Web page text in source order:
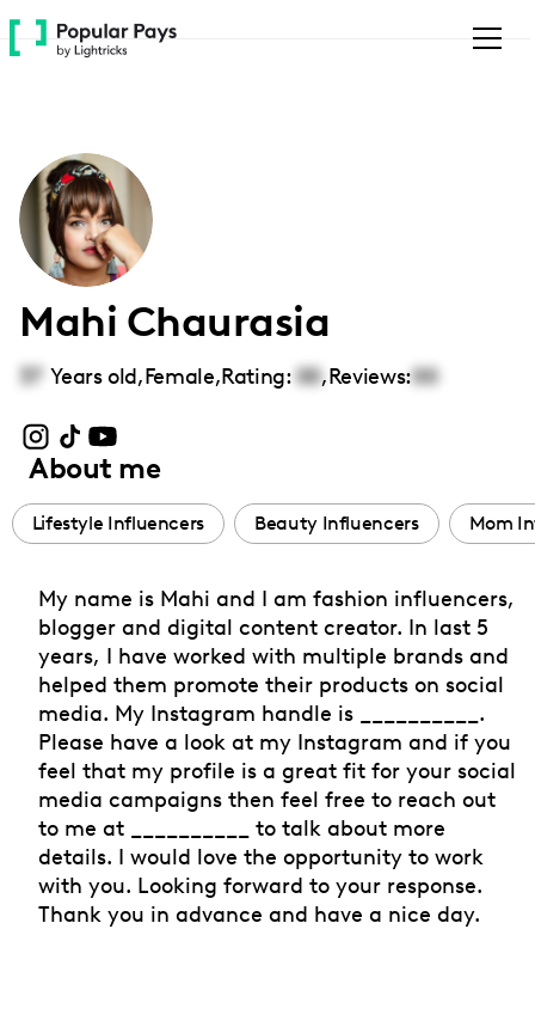
Please
note:
accessibility
system.
Mahi Chaurasia
37 Years old,Female,Rating: 00,Reviews:00
About me
Lifestyle Influencers Beauty Influencers Mom
My name is Mahi and I am fashion influencers,
blogger and digital content creator. In last 5
years, I have worked with multiple brands and
helped them promote their products on social
media. My Instagram handle is __________.
Please have a look at my Instagram and if you
feel that my profile is a great fit for your social
media campaigns then feel free to reach out
to me at __________ to talk about more
details. I would love the opportunity to work
with you. Looking forward to your response.
Thank you in advance and have a nice day.